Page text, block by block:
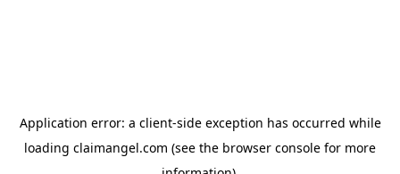
Application error: a client-side exception has occurred while
loading claimangel.com (see the browser console for more